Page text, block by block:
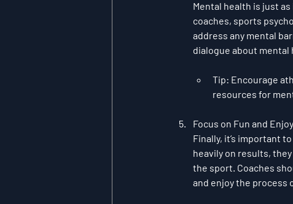
Mental health is just
coaches, sports
address any mental
dialogue about
Tip: Encourage
resources for
Focus on Fun and
Finally, it’s important
heavily on results,
the sport. Coaches
and enjoy the